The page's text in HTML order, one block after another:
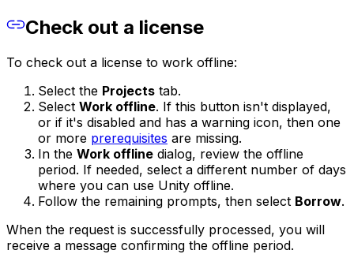
Check out a license
To check out a license to work offline:
Select the Projects tab.
Select Work offline. If this button isn't displayed,
or if it's disabled and has a warning icon, then one
or more prerequisites are missing.
In the Work offline dialog, review the offline
period. If needed, select a different number of days
where you can use Unity offline.
Follow the remaining prompts, then select Borrow.
When the request is successfully processed, you will
receive a message confirming the offline period.